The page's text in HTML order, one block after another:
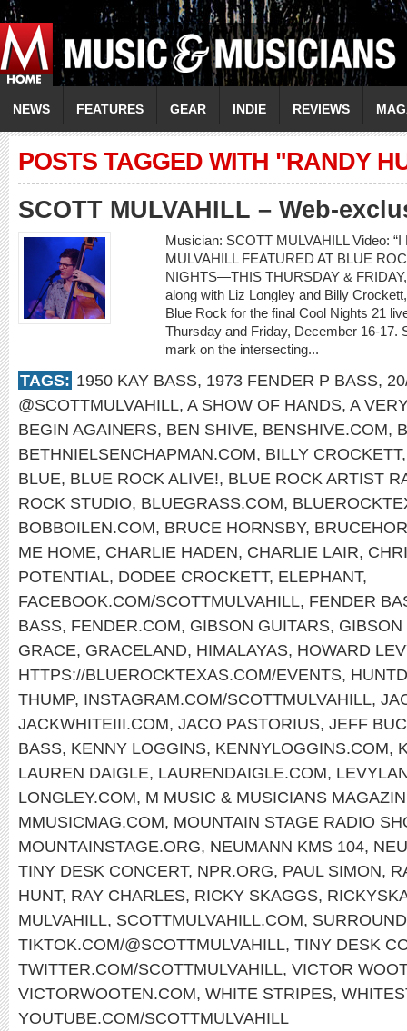
NEWS FEATURES GEAR INDIE REVIEWS
POSTS TAGGED WITH "RANDY
SCOTT MULVAHILL – Web-
Musician: SCOTT MULVAHILL Video: “I
MULVAHILL FEATURED AT BLUE
NIGHTS—THIS THURSDAY &
along with Liz Longley and Billy
Blue Rock for the final Cool Nights 21
Thursday and Friday, December 16-17.
mark on the intersecting...
TAGS: 1950 KAY BASS, 1973 FENDER P BASS,
@SCOTTMULVAHILL, A SHOW OF HANDS, A
BEGIN AGAINERS, BEN SHIVE, BENSHIVE.COM,
BETHNIELSENCHAPMAN.COM, BILLY CROCKETT
BLUE, BLUE ROCK ALIVE!, BLUE ROCK ARTIST
ROCK STUDIO, BLUEGRASS.COM,
BOBBOILEN.COM, BRUCE HORNSBY,
ME HOME, CHARLIE HADEN, CHARLIE LAIR,
POTENTIAL, DODEE CROCKETT, ELEPHANT,
FACEBOOK.COM/SCOTTMULVAHILL, FENDER
BASS, FENDER.COM, GIBSON GUITARS, GIBSON
GRACE, GRACELAND, HIMALAYAS, HOWARD
HTTPS://BLUEROCKTEXAS.COM/EVENTS,
THUMP, INSTAGRAM.COM/SCOTTMULVAHILL,
JACKWHITEIII.COM, JACO PASTORIUS, JEFF
BASS, KENNY LOGGINS, KENNYLOGGINS.COM,
LAUREN DAIGLE, LAURENDAIGLE.COM,
LONGLEY.COM, M MUSIC & MUSICIANS
MMUSICMAG.COM, MOUNTAIN STAGE RADIO
MOUNTAINSTAGE.ORG, NEUMANN KMS 104,
TINY DESK CONCERT, NPR.ORG, PAUL SIMON,
HUNT, RAY CHARLES, RICKY SKAGGS,
MULVAHILL, SCOTTMULVAHILL.COM,
TIKTOK.COM/@SCOTTMULVAHILL, TINY DESK
TWITTER.COM/SCOTTMULVAHILL, VICTOR
VICTORWOOTEN.COM, WHITE STRIPES,
YOUTUBE.COM/SCOTTMULVAHILL